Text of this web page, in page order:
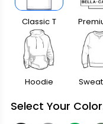
Classic T
Shirt
Hoodie
Select Your